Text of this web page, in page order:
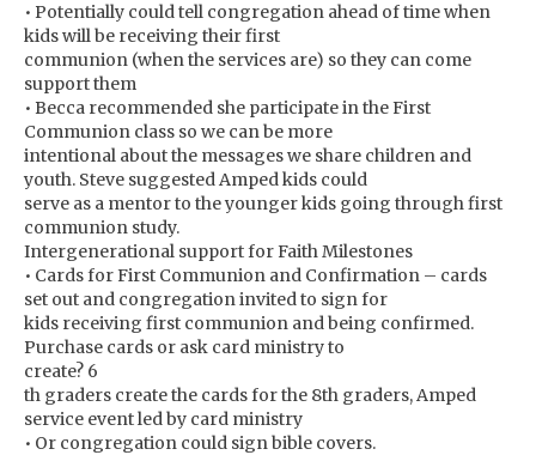
• Potentially could tell congregation ahead of time when
kids will be receiving their first
communion (when the services are) so they can come
support them
• Becca recommended she participate in the First
Communion class so we can be more
intentional about the messages we share children and
youth. Steve suggested Amped kids could
serve as a mentor to the younger kids going through first
communion study.
Intergenerational support for Faith Milestones
• Cards for First Communion and Confirmation – cards
set out and congregation invited to sign for
kids receiving first communion and being confirmed.
Purchase cards or ask card ministry to
create? 6
th graders create the cards for the 8th graders, Amped
service event led by card ministry
• Or congregation could sign bible covers.